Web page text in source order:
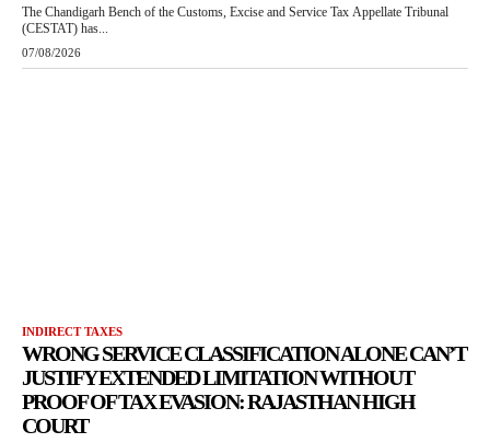
The Chandigarh Bench of the Customs, Excise and Service Tax Appellate Tribunal
(CESTAT) has...
07/08/2026
INDIRECT TAXES
WRONG SERVICE CLASSIFICATION ALONE CAN’T
JUSTIFY EXTENDED LIMITATION WITHOUT
PROOF OF TAX EVASION: RAJASTHAN HIGH
COURT